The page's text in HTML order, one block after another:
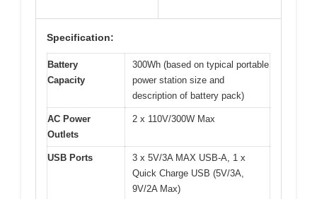
Specification:
Battery
Capacity
300Wh (based on typical portable
power station size and
description of battery pack)
AC Power
Outlets
2 x 110V/300W Max
USB Ports
3 x 5V/3A MAX USB-A, 1 x
Quick Charge USB (5V/3A,
9V/2A Max)